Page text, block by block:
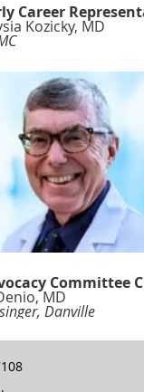
Career
Kozicky, MD
Committee
MD
Danville